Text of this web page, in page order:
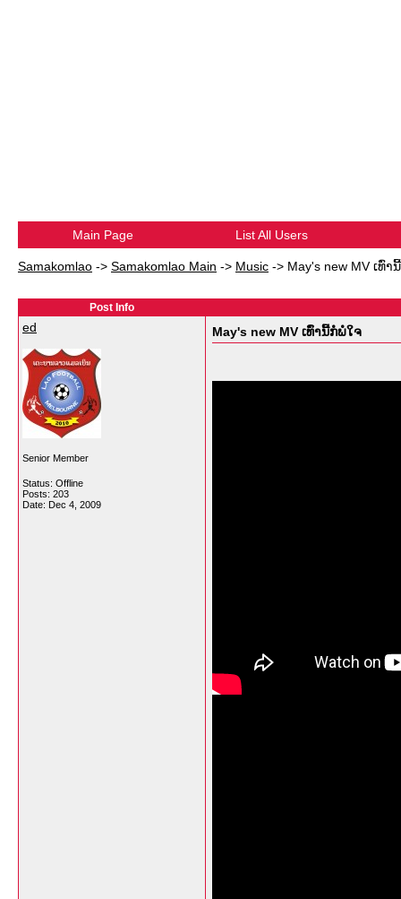
Main Page List All Users
Samakomlao -> Samakomlao Main -> Music -> May's new MV ເທົ່າ
Post Info
ed
Senior Member
Status: Offline
Posts: 203
Date: Dec 4, 2009
May's new MV ເທົ່ານີ້ກໍພໍໃຈ